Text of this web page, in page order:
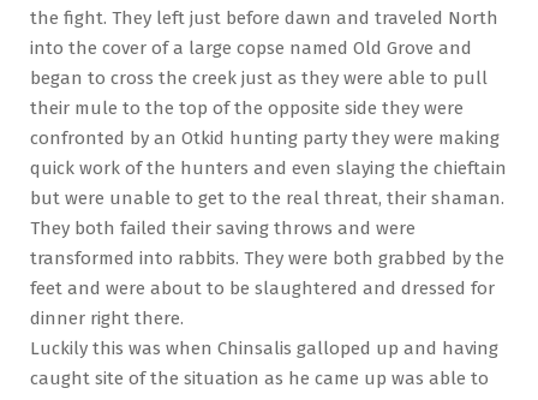
the fight. They left just before dawn and traveled North
into the cover of a large copse named Old Grove and
began to cross the creek just as they were able to pull
their mule to the top of the opposite side they were
confronted by an Otkid hunting party they were making
quick work of the hunters and even slaying the chieftain
but were unable to get to the real threat, their shaman.
They both failed their saving throws and were
transformed into rabbits. They were both grabbed by the
feet and were about to be slaughtered and dressed for
dinner right there.
Luckily this was when Chinsalis galloped up and having
caught site of the situation as he came up was able to